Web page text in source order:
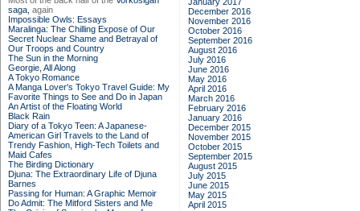
saga, again
Impossible Owls: Essays
Maralinga: The Chilling Expose of Our
Secret Nuclear Shame and Betrayal of
Our Troops and Country
The Sun in the Morning
Georgie, All Along
A Tokyo Romance
A Manga Lover's Tokyo Travel Guide: My
Favorite Things to See and Do in Japan
An Artist of the Floating World
Black Rain
Diary of a Tokyo Teen: A Japanese-
American Girl Travels to the Land of
Trendy Fashion, High-Tech Toilets and
Maid Cafes
The Birding Dictionary
Djuna: The Extraordinary Life of Djuna
Barnes
Passing for Human: A Graphic Memoir
Do Admit: The Mitford Sisters and Me
December 2016
November 2016
October 2016
September 2016
August 2016
July 2016
June 2016
May 2016
April 2016
March 2016
February 2016
January 2016
December 2015
November 2015
October 2015
September 2015
August 2015
July 2015
June 2015
May 2015
April 2015